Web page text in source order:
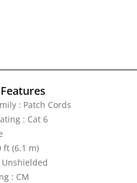
: Patch Cords
: Cat 6
ft (6.1 m)
: CM